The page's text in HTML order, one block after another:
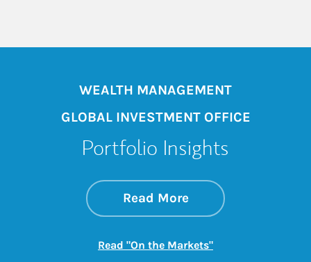
WEALTH MANAGEMENT
GLOBAL INVESTMENT OFFICE
Portfolio Insights
Read Moreabout On the
Link Opens in New
Read "On the Markets"Link Opens in New